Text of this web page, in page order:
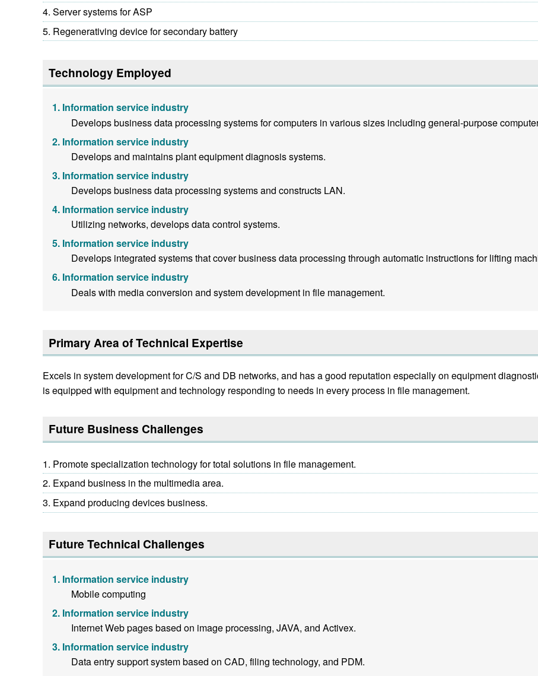
Server systems for ASP
Regenerativing device for secondary battery
Technology Employed
Information service industry
Develops business data processing systems for computers in various sizes including general-purpose
Information service industry
Develops and maintains plant equipment diagnosis systems.
Information service industry
Develops business data processing systems and constructs LAN.
Information service industry
Utilizing networks, develops data control systems.
Information service industry
Develops integrated systems that cover business data processing through automatic instructions for lifting
Information service industry
Deals with media conversion and system development in file management.
Primary Area of Technical Expertise
Excels in system development for C/S and DB networks, and has a good reputation especially on equipment
is equipped with equipment and technology responding to needs in every process in file management.
Future Business Challenges
Promote specialization technology for total solutions in file management.
Expand business in the multimedia area.
Expand producing devices business.
Future Technical Challenges
Information service industry
Mobile computing
Information service industry
Internet Web pages based on image processing, JAVA, and Activex.
Information service industry
Data entry support system based on CAD, filing technology, and PDM.